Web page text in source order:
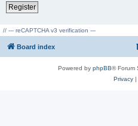
Register
// --- reCAPTCHA v3 verification ---
Board index
Powered by phpBB® Forum
Privacy|